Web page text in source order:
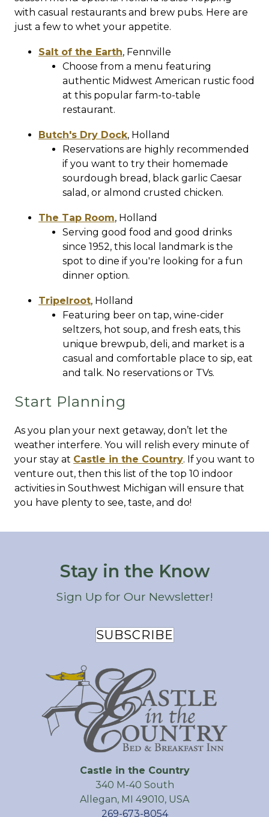
with casual restaurants and brew pubs. Here are
just a few to whet your appetite.
Salt of the Earth, Fennville
Choose from a menu featuring
authentic Midwest American rustic food
at this popular farm-to-table
restaurant.
Butch's Dry Dock, Holland
Reservations are highly recommended
if you want to try their homemade
sourdough bread, black garlic Caesar
salad, or almond crusted chicken.
The Tap Room, Holland
Serving good food and good drinks
since 1952, this local landmark is the
spot to dine if you're looking for a fun
dinner option.
Tripelroot, Holland
Featuring beer on tap, wine-cider
seltzers, hot soup, and fresh eats, this
unique brewpub, deli, and market is a
casual and comfortable place to sip, eat
and talk. No reservations or TVs.
Start Planning
As you plan your next getaway, don’t let the
weather interfere. You will relish every minute of
your stay at Castle in the Country. If you want to
venture out, then this list of the top 10 indoor
activities in Southwest Michigan will ensure that
you have plenty to see, taste, and do!
Castle in the Country
340 M-40 South
Allegan, MI 49010, USA
269-673-8054
Stay in the Know
Sign Up for Our Newsletter!
SUBSCRIBE